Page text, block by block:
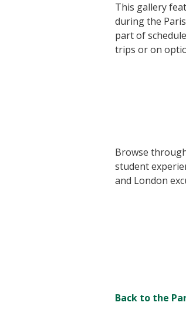
This gallery
during the
part of
trips or on
Browse
student
and London
Back to the